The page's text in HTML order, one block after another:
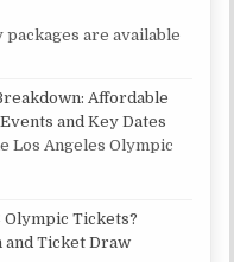
packages are available
Affordable
and Key Dates
Los Angeles Olympic
Olympic Tickets?
Ticket Draw